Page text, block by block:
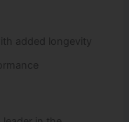
added longevity